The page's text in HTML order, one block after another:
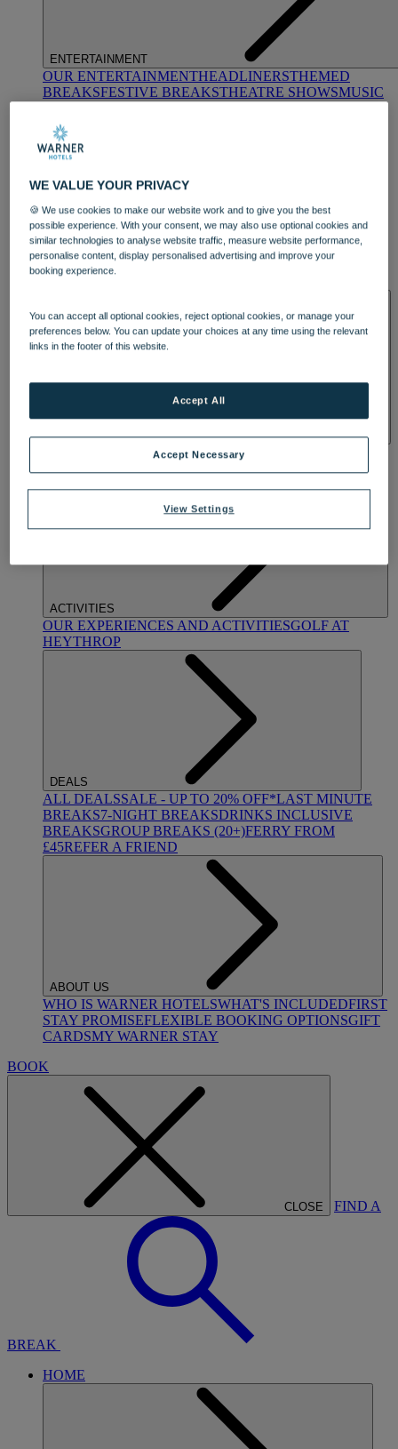
ENTERTAINMENT
OUR ENTERTAINMENTHEADLINERSTHEMED
BREAKSFESTIVE BREAKSTHEATRE SHOWSMUSIC
DINING
OUR DINING MARKET KITCHEN BRASSERIE32
BLUE ROOM AT THORESBY HALL
TREATMENTS AND PACKAGES
BY WARNER HOTELS TREATMENTS & PACKAGES
ACTIVITIES
OUR EXPERIENCES AND ACTIVITIESGOLF AT
HEYTHROP
DEALS
ALL DEALSSALE - UP TO 20% OFF*LAST MINUTE
BREAKS7-NIGHT BREAKSDRINKS INCLUSIVE
BREAKSGROUP BREAKS (20+)FERRY FROM
£45REFER A FRIEND
ABOUT US
WHO IS WARNER HOTELSWHAT'S INCLUDEDFIRST
STAY PROMISEFLEXIBLE BOOKING OPTIONSGIFT
CARDSMY WARNER STAY
BOOK
CLOSE FIND A
BREAK
HOME
WE VALUE YOUR PRIVACY
🍪 We use cookies to make our website work and to give you the best
possible experience. With your consent, we may also use optional cookies and
similar technologies to analyse website traffic, measure website performance,
personalise content, display personalised advertising and improve your
booking experience.
You can accept all optional cookies, reject optional cookies, or manage your
preferences below. You can update your choices at any time using the relevant
links in the footer of this website.
View Settings
Accept Necessary
Accept All